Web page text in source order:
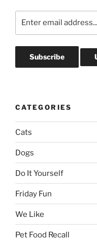
CATEGORIES
Cats
Dogs
Do It Yourself
Friday Fun
We Like
Pet Food Recall